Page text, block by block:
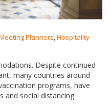
Planners,Hospitality
Despite continued
many countries around
programs, have
and social distancing